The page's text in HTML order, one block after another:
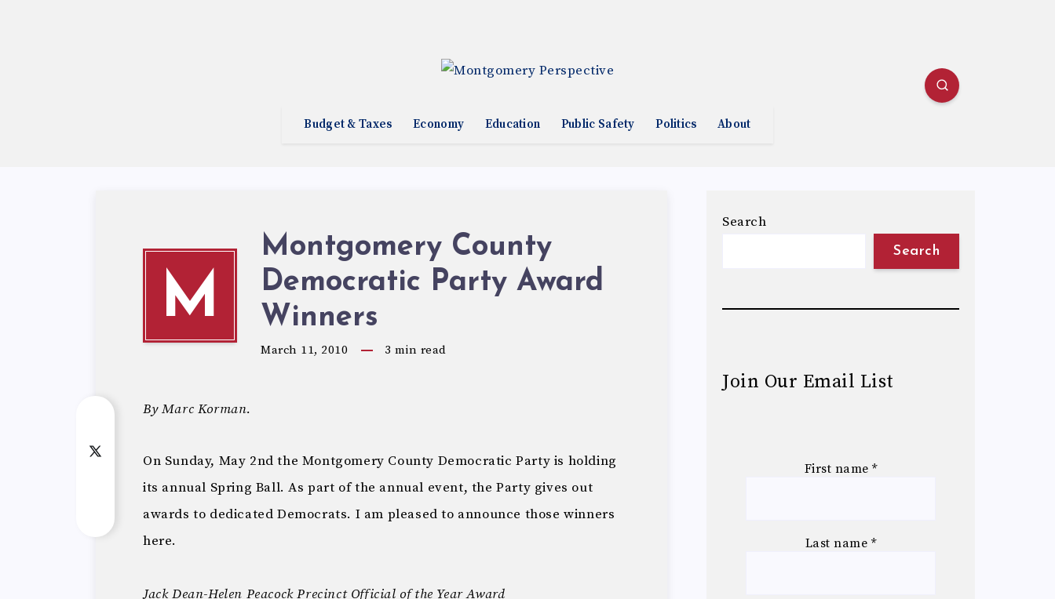
Budget & Taxes Economy Education Public Safety Politics About
M
Montgomery County
Democratic Party Award
Winners
March 11, 2010 3 min read
By Marc Korman.
On Sunday, May 2nd the Montgomery County Democratic Party is holding
its annual Spring Ball. As part of the annual event, the Party gives out
awards to dedicated Democrats. I am pleased to announce those winners
here.
Jack Dean-Helen Peacock Precinct Official of the Year Award
Search
Search
Join Our Email List
First name *
Last name *